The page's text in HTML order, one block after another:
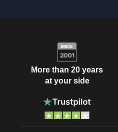
More than 20 years
at your side